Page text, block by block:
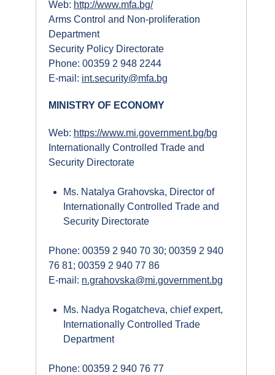
Web: http://www.mfa.bg/
Arms Control and Non-proliferation
Department
Security Policy Directorate
Phone: 00359 2 948 2244
E-mail: int.security@mfa.bg
MINISTRY OF ECONOMY
Web: https://www.mi.government.bg/bg
Internationally Controlled Trade and
Security Directorate
Ms. Natalya Grahovska, Director of
Internationally Controlled Trade and
Security Directorate
Phone: 00359 2 940 70 30; 00359 2 940
76 81; 00359 2 940 77 86
E-mail: n.grahovska@mi.government.bg
Ms. Nadya Rogatcheva, chief expert,
Internationally Controlled Trade
Department
Phone: 00359 2 940 76 77